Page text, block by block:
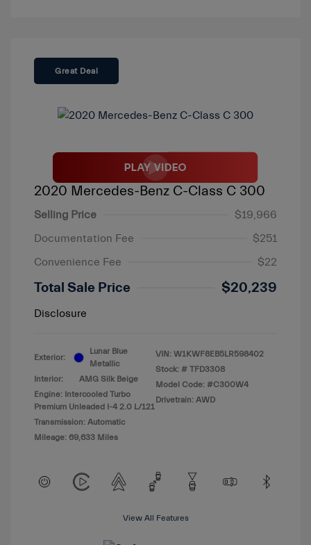
Great Deal
2020 Mercedes-Benz C-Class C 300
Selling Price
$19,966
Documentation Fee
$251
Convenience Fee
$22
Total Sale Price $20,239
Disclosure
Exterior:
Lunar Blue
Metallic
Interior:
AMG Silk Beige
Engine: Intercooled Turbo
Premium Unleaded I-4 2.0 L/121
Transmission: Automatic
Mileage: 69,633 Miles
VIN: W1KWF8EB5LR598402
Stock: # TFD3308
Model Code: #C300W4
Drivetrain: AWD
View All Features